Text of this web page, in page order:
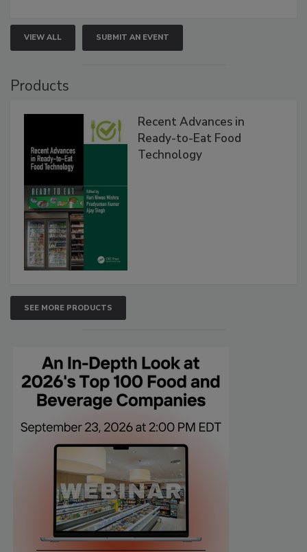
VIEW ALL SUBMIT AN EVENT
Products
Recent Advances in
Ready-to-Eat Food
Technology
SEE MORE PRODUCTS